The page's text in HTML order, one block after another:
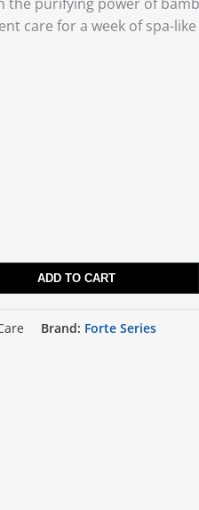
care for a week of spa-
ADD TO CART
Brand: Forte Series